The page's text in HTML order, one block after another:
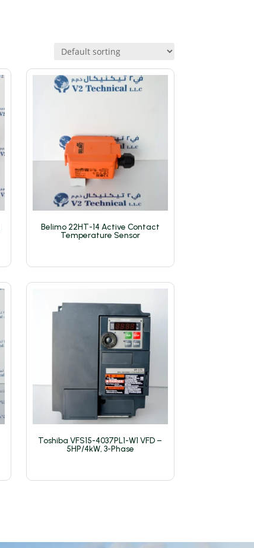
Belimo 22HT-14 Active Contact
Temperature Sensor
Toshiba VFS15-4037PL1-W1 VFD –
5HP/4kW, 3-Phase